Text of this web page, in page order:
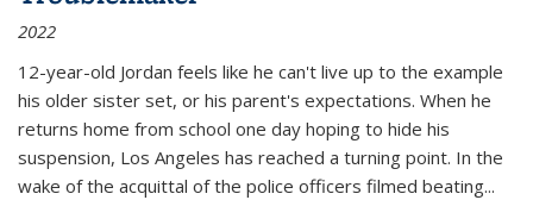
2022
12-year-old Jordan feels like he can't live up to the example
his older sister set, or his parent's expectations. When he
returns home from school one day hoping to hide his
suspension, Los Angeles has reached a turning point. In the
wake of the acquittal of the police officers filmed beating...